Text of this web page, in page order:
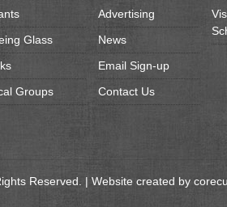
Glass
Groups
Advertising
News
Email Sign-up
Contact Us
Reserved. | Website created by